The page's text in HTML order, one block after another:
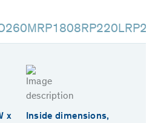
RP1808RP220L
x
Inside dimensions,